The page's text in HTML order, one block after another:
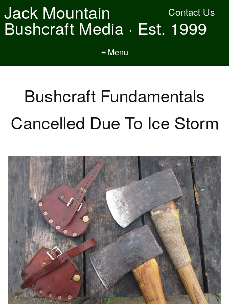
Contact Us
Jack Mountain
Bushcraft Media · Est. 1999
≡ Menu
Bushcraft Fundamentals
Cancelled Due To Ice Storm